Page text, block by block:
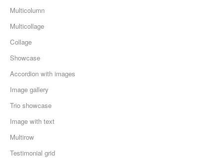
Multicolumn
Multicollage
Collage
Showcase
Accordion with images
Image gallery
Trio showcase
Image with text
Multirow
Testimonial grid